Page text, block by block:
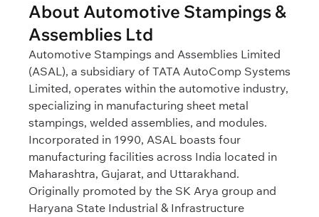
About Automotive Stampings &
Assemblies Ltd
Automotive Stampings and Assemblies Limited
(ASAL), a subsidiary of TATA AutoComp Systems
Limited, operates within the automotive industry,
specializing in manufacturing sheet metal
stampings, welded assemblies, and modules.
Incorporated in 1990, ASAL boasts four
manufacturing facilities across India located in
Maharashtra, Gujarat, and Uttarakhand.
Originally promoted by the SK Arya group and
Haryana State Industrial & Infrastructure